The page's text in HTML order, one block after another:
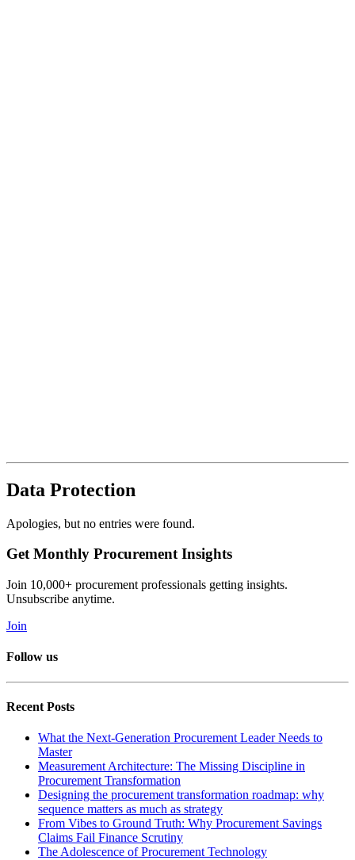
Data Protection
Apologies, but no entries were found.
Get Monthly Procurement Insights
Join 10,000+ procurement professionals getting insights.
Unsubscribe anytime.
Join
Follow us
Recent Posts
What the Next-Generation Procurement Leader Needs to
Master
Measurement Architecture: The Missing Discipline in
Procurement Transformation
Designing the procurement transformation roadmap: why
sequence matters as much as strategy
From Vibes to Ground Truth: Why Procurement Savings
Claims Fail Finance Scrutiny
The Adolescence of Procurement Technology